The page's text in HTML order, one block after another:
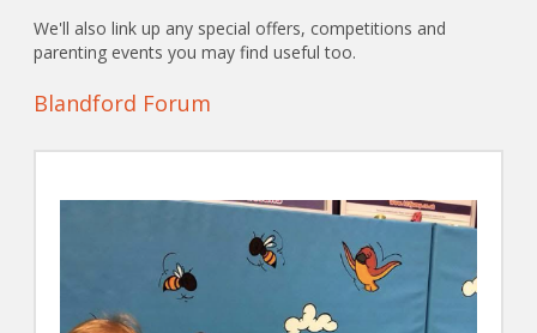
We'll also link up any special offers, competitions and
parenting events you may find useful too.
Blandford Forum